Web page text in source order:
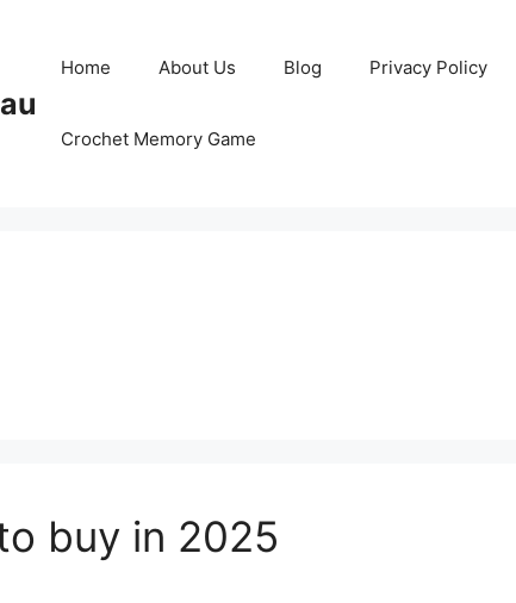
Home About Us Blog Privacy Policy
Crochet Memory Game
buy in 2025